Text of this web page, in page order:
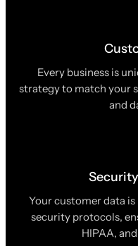
Every business is
strategy to match your
and
Your customer data
security protocols,
HIPAA,